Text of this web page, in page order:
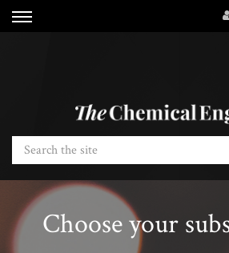
Choose your